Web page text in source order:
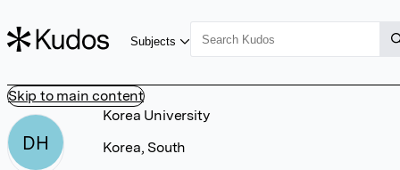
Skip to main content
Subjects
DH
Korea University
Korea, South